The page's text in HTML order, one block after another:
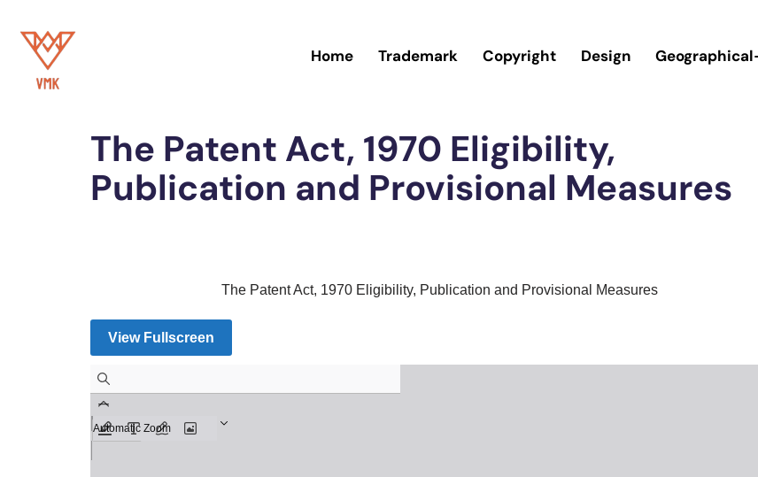
Skip
Home Trademark Copyright Design
The Patent Act, 1970 Eligibility,
Publication and Provisional Measures
The Patent Act, 1970 Eligibility, Publication and Provisional Measures
View Fullscreen